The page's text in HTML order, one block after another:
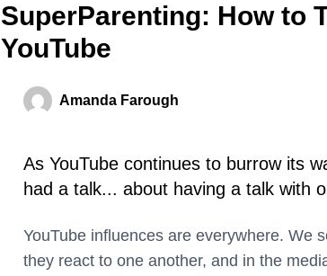
SuperParenting: How to
YouTube
Amanda Farough
As YouTube continues to burrow its
had a talk... about having a talk with
YouTube influences are everywhere. We
they react to one another, and in the